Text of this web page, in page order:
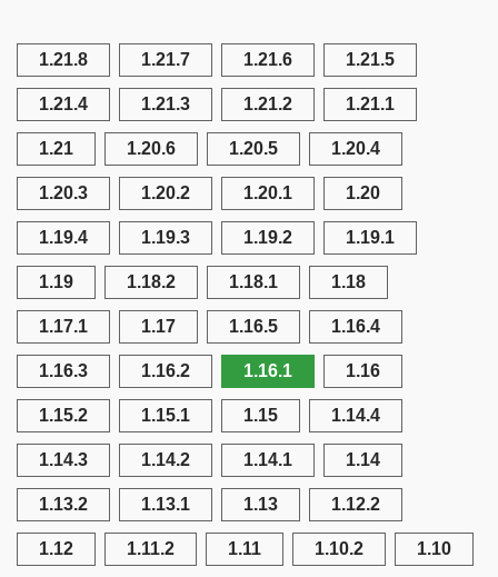
1.21.8 1.21.7 1.21.6 1.21.5
1.21.4 1.21.3 1.21.2 1.21.1
1.21 1.20.6 1.20.5 1.20.4
1.20.3 1.20.2 1.20.1 1.20
1.19.4 1.19.3 1.19.2 1.19.1
1.19 1.18.2 1.18.1 1.18
1.17.1 1.17 1.16.5 1.16.4
1.16.3 1.16.2 1.16.1 1.16
1.15.2 1.15.1 1.15 1.14.4
1.14.3 1.14.2 1.14.1 1.14
1.13.2 1.13.1 1.13 1.12.2
1.12 1.11.2 1.11 1.10.2 1.10